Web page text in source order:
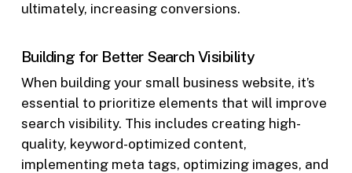
ultimately, increasing conversions.
Building for Better Search Visibility
When building your small business website, it’s
essential to prioritize elements that will improve
search visibility. This includes creating high-
quality, keyword-optimized content,
implementing meta tags, optimizing images, and